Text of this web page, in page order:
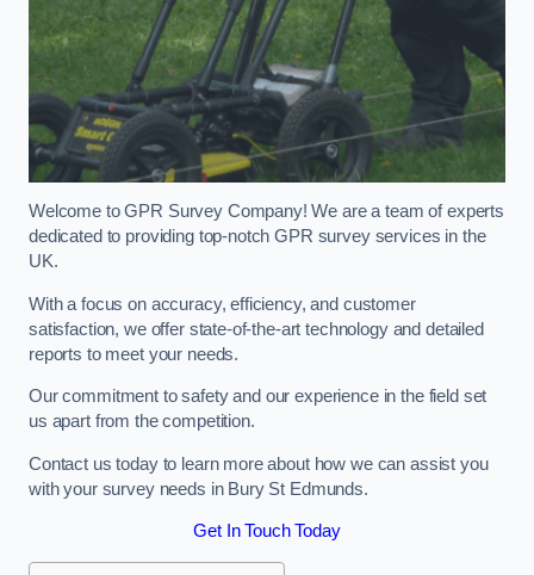
Welcome to GPR Survey Company! We are a team of experts
dedicated to providing top-notch GPR survey services in the
UK.
With a focus on accuracy, efficiency, and customer
satisfaction, we offer state-of-the-art technology and detailed
reports to meet your needs.
Our commitment to safety and our experience in the field set
us apart from the competition.
Contact us today to learn more about how we can assist you
with your survey needs in Bury St Edmunds.
Get In Touch Today